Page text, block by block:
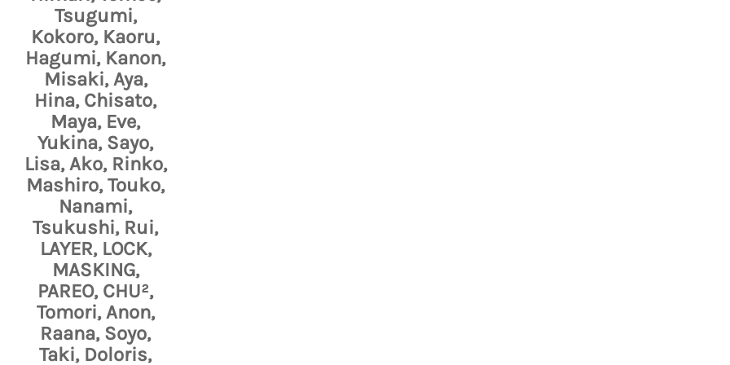
Tsugumi,
Kokoro, Kaoru,
Hagumi, Kanon,
Misaki, Aya,
Hina, Chisato,
Maya, Eve,
Yukina, Sayo,
Lisa, Ako, Rinko,
Mashiro, Touko,
Nanami,
Tsukushi, Rui,
LAYER, LOCK,
MASKING,
PAREO, CHU²,
Tomori, Anon,
Raana, Soyo,
Taki, Doloris,